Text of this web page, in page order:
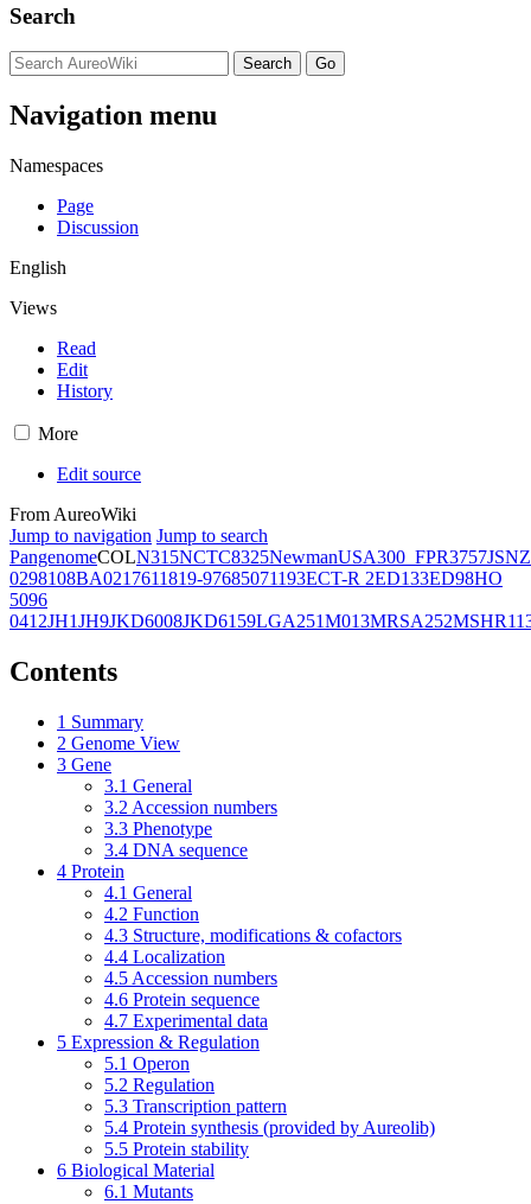
Search
Navigation menu
Namespaces
Page
Discussion
English
Views
Read
Edit
History
More
Edit source
From AureoWiki
Jump to navigation Jump to search
PangenomeCOLN315NCTC8325NewmanUSA300_FPR3757JSNZ
0298108BA0217611819-97685071193ECT-R 2ED133ED98HO
5096
0412JH1JH9JKD6008JKD6159LGA251M013MRSA252
Contents
1 Summary
2 Genome View
3 Gene
3.1 General
3.2 Accession numbers
3.3 Phenotype
3.4 DNA sequence
4 Protein
4.1 General
4.2 Function
4.3 Structure, modifications & cofactors
4.4 Localization
4.5 Accession numbers
4.6 Protein sequence
4.7 Experimental data
5 Expression & Regulation
5.1 Operon
5.2 Regulation
5.3 Transcription pattern
5.4 Protein synthesis (provided by Aureolib)
5.5 Protein stability
6 Biological Material
6.1 Mutants